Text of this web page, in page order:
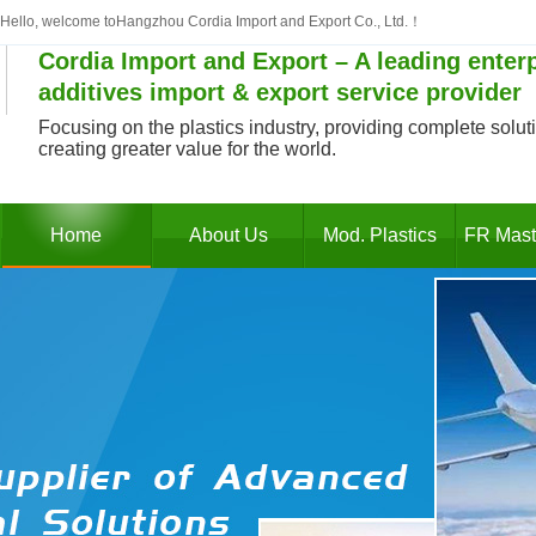
Hello, welcome toHangzhou Cordia Import and Export Co., Ltd.！
Cordia Import and Export – A leading
additives import & export service provider
Focusing on the plastics industry, providing complete
creating greater value for the world.
Home About Us Mod. Plastics FR